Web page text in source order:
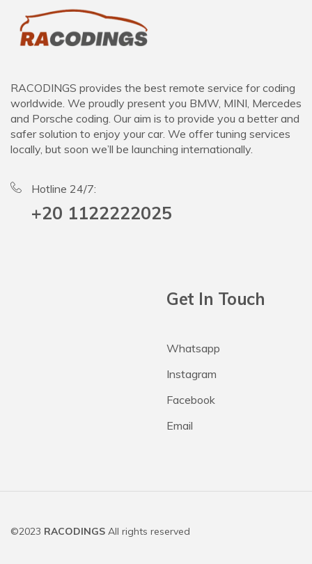
RACODINGS provides the best remote service for coding
worldwide. We proudly present you BMW, MINI, Mercedes
and Porsche coding. Our aim is to provide you a better and
safer solution to enjoy your car. We offer tuning services
locally, but soon we’ll be launching internationally.
Hotline 24/7:
+20 1122222025
Get In Touch
Whatsapp
Instagram
Facebook
Email
©2023 RACODINGS All rights reserved